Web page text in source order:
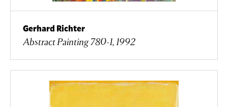
Gerhard Richter
Abstract Painting 780-1, 1992